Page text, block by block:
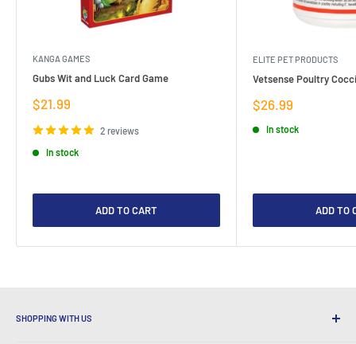
KANGA GAMES
Gubs Wit and Luck Card Game
Sale
$21.99
2 reviews
In stock
ADD TO CART
ELITE PET PRODUCTS
Vetsense Poultry
Sale
$26.99
In stock
ADD TO
SHOPPING WITH US